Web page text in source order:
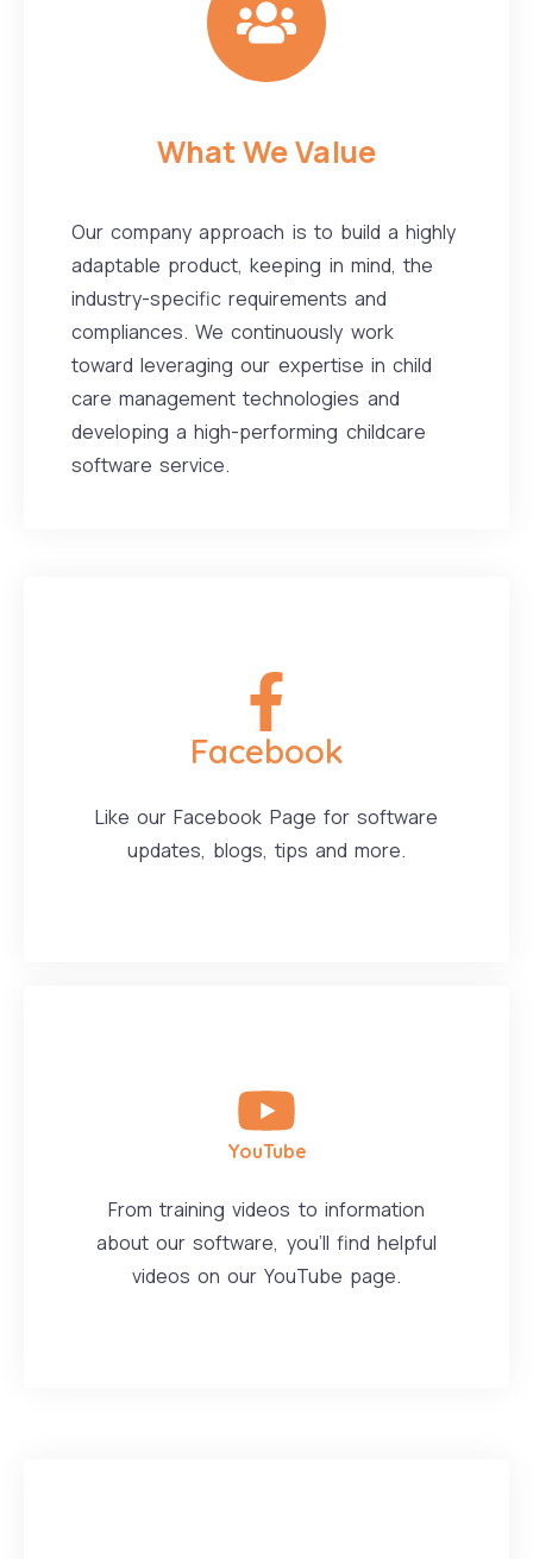
What We Value
Our company approach is to build a highly
adaptable product, keeping in mind, the
industry-specific requirements and
compliances. We continuously work
toward leveraging our expertise in child
care management technologies and
developing a high-performing childcare
software service.
Facebook
Like our Facebook Page for software
updates, blogs, tips and more.
YouTube
From training videos to information
about our software, you'll find helpful
videos on our YouTube page.